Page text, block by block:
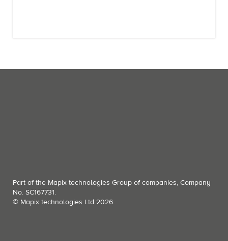
Part of the Mapix technologies Group of companies, Company
No. SC167731.
© Mapix technologies Ltd 2026.